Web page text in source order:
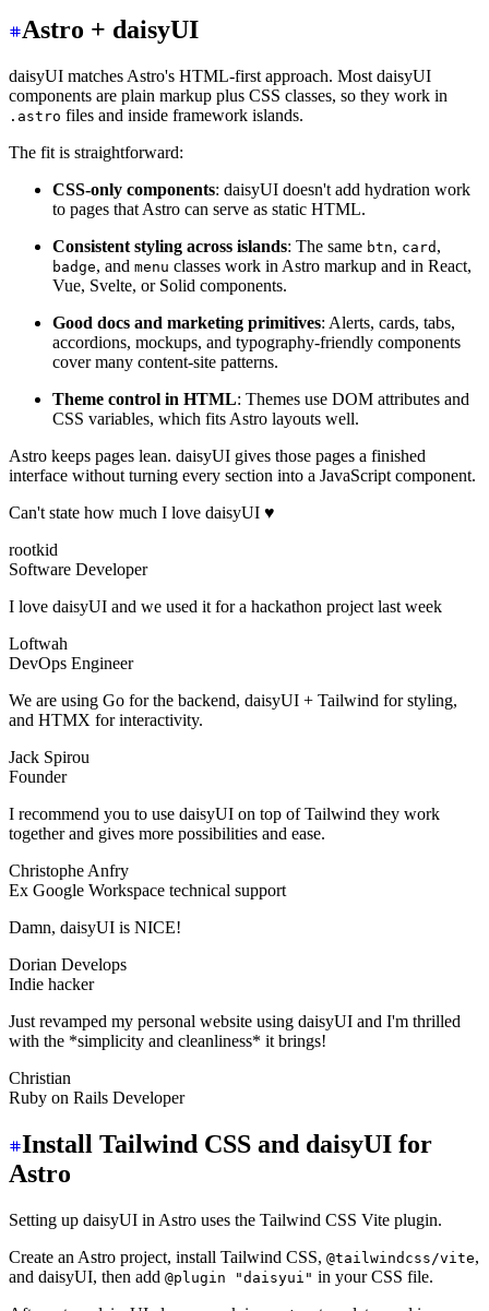
Astro + daisyUI
daisyUI matches Astro's HTML-first approach. Most daisyUI
components are plain markup plus CSS classes, so they work in
.astro files and inside framework islands.
The fit is straightforward:
CSS-only components: daisyUI doesn't add hydration work
to pages that Astro can serve as static HTML.
Consistent styling across islands: The same btn, card ,
badge, and menu classes work in Astro markup and in React,
Vue, Svelte, or Solid components.
Good docs and marketing primitives: Alerts, cards, tabs,
accordions, mockups, and typography-friendly components
cover many content-site patterns.
Theme control in HTML: Themes use DOM attributes and
CSS variables, which fits Astro layouts well.
Astro keeps pages lean. daisyUI gives those pages a finished
interface without turning every section into a JavaScript component.
Can't state how much I love daisyUI ♥️
rootkid
Software Developer
I love daisyUI and we used it for a hackathon project last week
Loftwah
DevOps Engineer
We are using Go for the backend, daisyUI + Tailwind for styling,
and HTMX for interactivity.
Jack Spirou
Founder
I recommend you to use daisyUI on top of Tailwind they work
together and gives more possibilities and ease.
Christophe Anfry
Ex Google Workspace technical support
Damn, daisyUI is NICE!
Dorian Develops
Indie hacker
Just revamped my personal website using daisyUI and I'm thrilled
with the *simplicity and cleanliness* it brings!
Christian
Ruby on Rails Developer
Install Tailwind CSS and daisyUI for
Astro
Setting up daisyUI in Astro uses the Tailwind CSS Vite plugin.
Create an Astro project, install Tailwind CSS, @tailwindcss/vite,
and daisyUI, then add @plugin "daisyui" in your CSS file.